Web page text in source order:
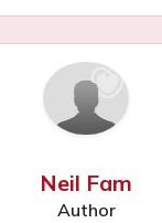
Neil Fam
Author